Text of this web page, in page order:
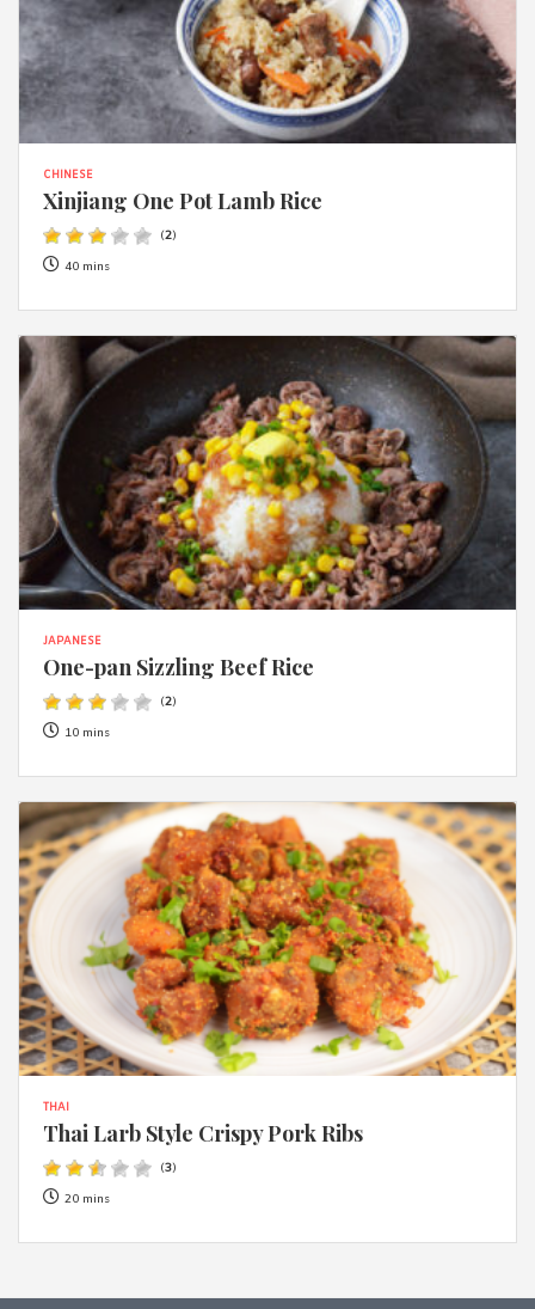
CHINESE
Xinjiang One Pot Lamb Rice
(2)
40 mins
JAPANESE
One-pan Sizzling Beef Rice
(2)
10 mins
THAI
Thai Larb Style Crispy Pork Ribs
(3)
20 mins